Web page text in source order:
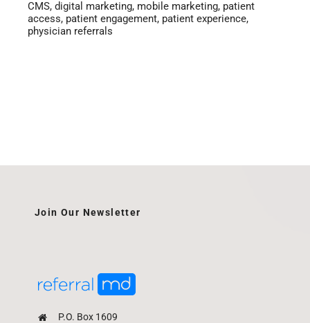
CMS, digital marketing, mobile marketing, patient
access, patient engagement, patient experience,
physician referrals
P.O. Box 1609
Join Our Newsletter